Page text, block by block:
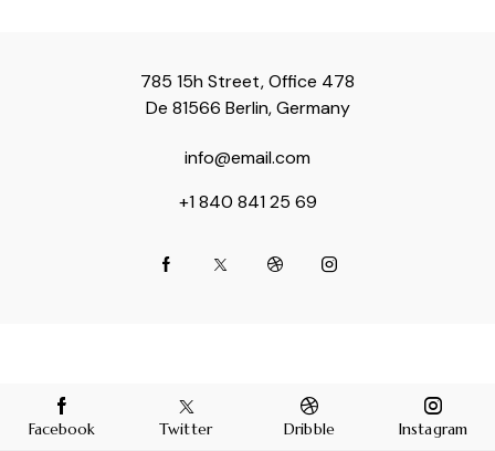
785 15h Street, Office 478
De 81566 Berlin, Germany
info@email.com
+1 840 841 25 69
Facebook Twitter Dribble Instagram